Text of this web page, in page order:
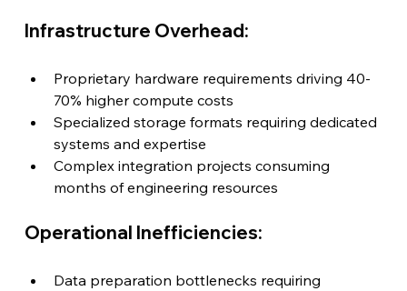
Infrastructure Overhead:
Proprietary hardware requirements driving 40-
70% higher compute costs
Specialized storage formats requiring dedicated
systems and expertise
Complex integration projects consuming
months of engineering resources
Operational Inefficiencies:
Data preparation bottlenecks requiring